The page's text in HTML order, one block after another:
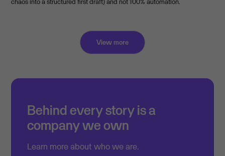
View more
Behind every story is a
company we own
Learn more about who we are.